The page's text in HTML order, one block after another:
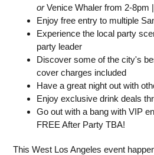
orVenice Whaler from 2-8pm
Enjoy free entry to multiple
Experience the local party
party leader
Discover some of the city's
cover charges included
Have a great night out with
Enjoy exclusive drink deals
Go out with a bang with VIP
FREE After Party TBA!
This West Los Angeles event